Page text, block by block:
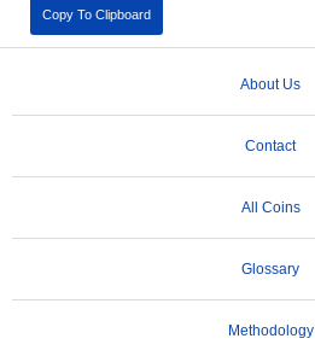
Copy To Clipboard
About Us
Contact
All Coins
Glossary
Methodology